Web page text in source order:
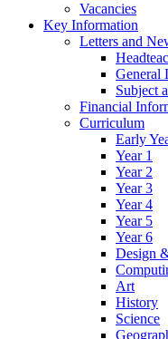
Vacancies
Key Information
Letters and
General
Subject
Financial
Curriculum
Early
Year 1
Year 2
Year 3
Year 4
Year 5
Year 6
Design
Art
History
Science